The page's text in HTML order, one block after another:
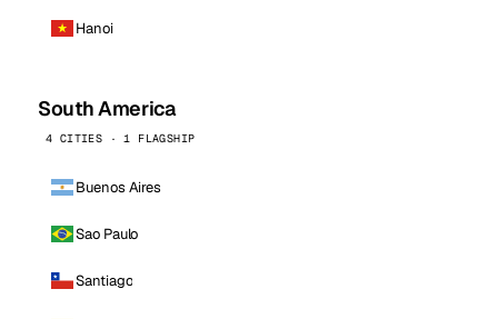
Hanoi
South America
4 CITIES · 1 FLAGSHIP
Buenos Aires
Sao Paulo
Santiago